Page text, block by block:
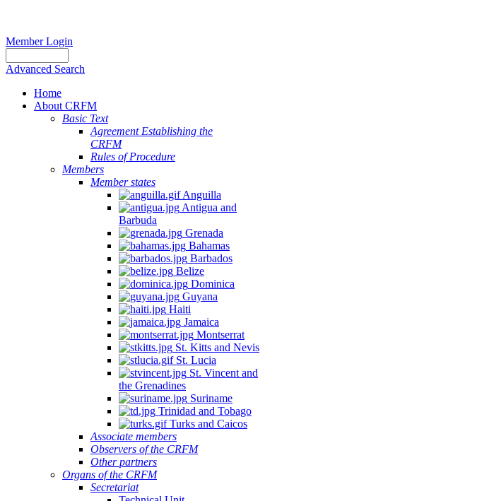
Member Login
Advanced Search
Home
About CRFM
Basic Text
Agreement Establishing the
CRFM
Rules of Procedure
Members
Member states
Anguilla
Antigua and
Barbuda
Grenada
Bahamas
Barbados
Belize
Dominica
Guyana
Haiti
Jamaica
Montserrat
St. Kitts and Nevis
St. Lucia
St. Vincent and
the Grenadines
Suriname
Trinidad and Tobago
Turks and Caicos
Associate members
Observers of the CRFM
Other partners
Organs of the CRFM
Secretariat